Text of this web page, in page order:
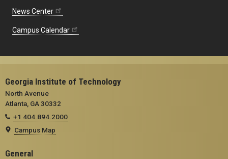
News Center
Campus Calendar
Georgia Institute of Technology
North Avenue
Atlanta, GA 30332
+1 404.894.2000
Campus Map
General